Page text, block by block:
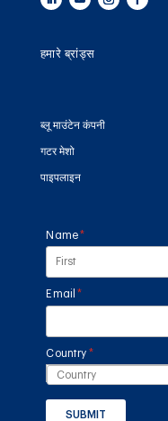
हमारे ब्रांड्स
ब्लू माउंटेन कंपनी
गटर मेशो
पाइपलाइन
Name*
(required)
Email *(required)
Country *
(required)
SUBMIT